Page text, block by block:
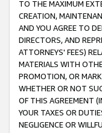
TO THE MAXIMUM
CREATION,
AND YOU AGREE TO
DIRECTORS, AND
ATTORNEYS' FEES)
MATERIALS WITH
PROMOTION, OR
WHETHER OR NOT
OF THIS AGREEMENT
YOUR TAXES OR
NEGLIGENCE OR